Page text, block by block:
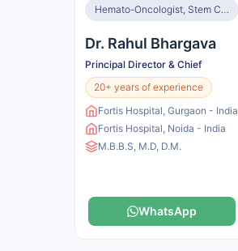
Hemato-Oncologist, Stem Cell and BMT Specialist
Dr. Rahul Bhargava
Principal Director & Chief
20+ years of experience
Fortis Hospital, Gurgaon - India
Fortis Hospital, Noida - India
M.B.B.S, M.D, D.M.
WhatsApp